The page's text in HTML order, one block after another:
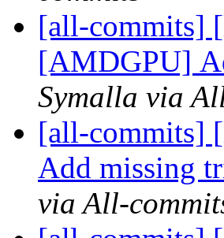
[all-commits]
[AMDGPU]
Symalla via
[all-commits]
Add missing
via All-